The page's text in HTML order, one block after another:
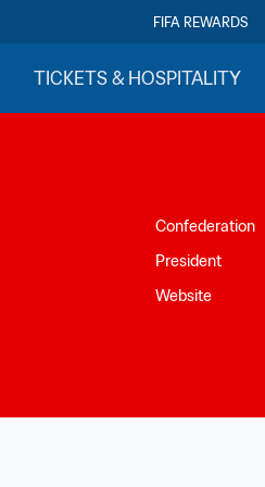
FIFA REWARDS
TICKETS & HOSPITALITY
Confederation
President
Website